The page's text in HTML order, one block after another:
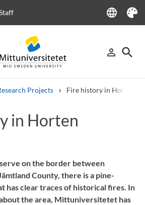
language
Language
Theme
person_outline
Sign in
search
Projects Fire history in Horten
in Horten
on the border between
County, there is a pine-
has clear traces of historical fires. In
the area, Mittuniversitetet has